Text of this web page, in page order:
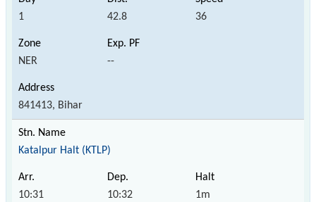
1 42.8 36
NER --
841413, Bihar
Katalpur Halt (KTLP)
10:31 10:32 1m